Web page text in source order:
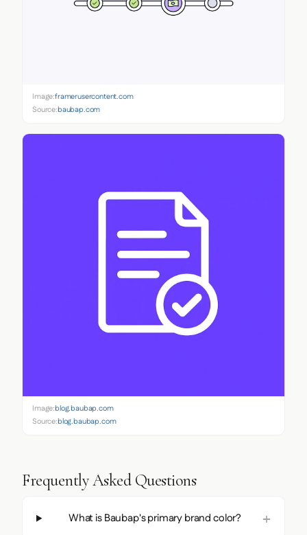
Image:framerusercontent.com
Source:baubap.com
Image:blog.baubap.com
Source:blog.baubap.com
Frequently Asked Questions
What is Baubap's primary brand color?